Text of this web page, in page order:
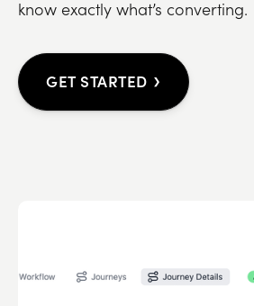
know exactly what’s converting.
GET STARTED ›